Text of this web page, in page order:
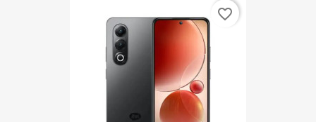
favorite_border